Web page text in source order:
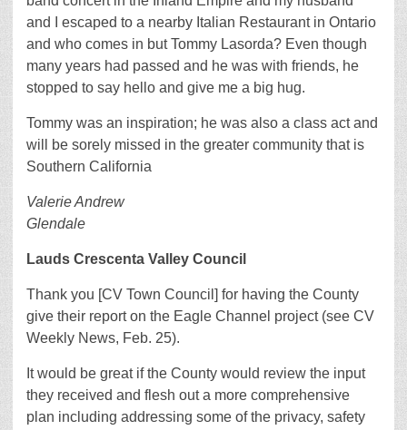
and I escaped to a nearby Italian Restaurant in Ontario
and who comes in but Tommy Lasorda? Even though
many years had passed and he was with friends, he
stopped to say hello and give me a big hug.
Tommy was an inspiration; he was also a class act and
will be sorely missed in the greater community that is
Southern California
Valerie Andrew
Glendale
Lauds Crescenta Valley Council
Thank you [CV Town Council] for having the County
give their report on the Eagle Channel project (see CV
Weekly News, Feb. 25).
It would be great if the County would review the input
they received and flesh out a more comprehensive
plan including addressing some of the privacy, safety